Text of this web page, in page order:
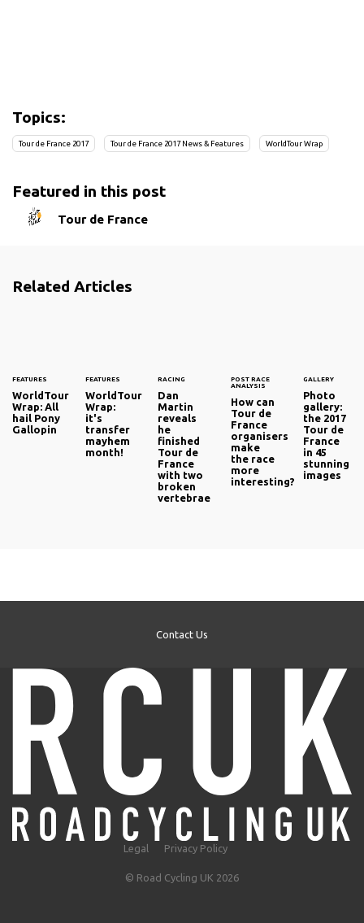
Topics:
Tour de France 2017 Tour de France 2017 News & Features WorldTour Wrap
Featured in this post
Tour de France
Related Articles
FEATURES
WorldTour
Wrap: All
hail Pony
Gallopin
FEATURES
WorldTour
Wrap:
it's
transfer
mayhem
month!
RACING
Dan
Martin
reveals
he
finished
Tour de
France
with two
broken
vertebrae
POST RACE
ANALYSIS
How can
Tour de
France
organisers
make
the race
more
interesting?
GALLERY
Photo
gallery:
the 2017
Tour de
France
in 45
stunning
images
Contact Us
Legal Privacy Policy
© Road Cycling UK 2026